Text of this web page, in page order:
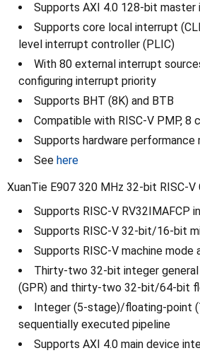
Supports AXI 4.0 128-bit
Supports core local interrupt
level interrupt controller (PLIC)
With 80 external interrupt
configuring interrupt priority
Supports BHT (8K) and BTB
Compatible with RISC-V PMP, 8
Supports hardware performance
See here
XuanTie E907 320 MHz 32-bit RISC-V
Supports RISC-V RV32IMAFCP
Supports RISC-V 32-bit/16-bit
Supports RISC-V machine mode
Thirty-two 32-bit integer
(GPR) and thirty-two 32-bit/64-bit
Integer (5-stage)/floating-point
sequentially executed pipeline
Supports AXI 4.0 main device